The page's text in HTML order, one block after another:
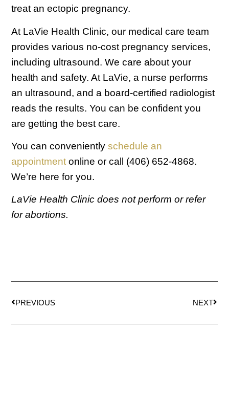
treat an ectopic pregnancy.
At LaVie Health Clinic, our medical care team
provides various no-cost pregnancy services,
including ultrasound. We care about your
health and safety. At LaVie, a nurse performs
an ultrasound, and a board-certified radiologist
reads the results. You can be confident you
are getting the best care.
You can convenientlyschedule an
appointment online or call (406) 652-4868.
We’re here for you.
LaVie Health Clinic does not perform or refer
for abortions.
PREVIOUS NEXT